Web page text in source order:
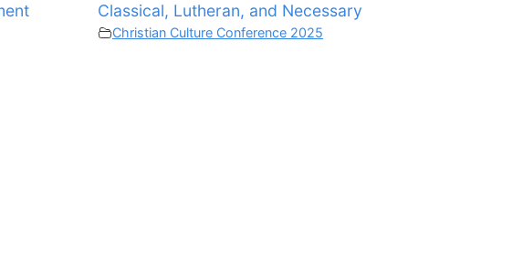
Classical, Lutheran, and Necessary
Christian Culture Conference 2025